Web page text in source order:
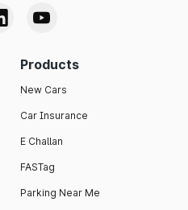
Products
New Cars
Car Insurance
E Challan
FASTag
Parking Near Me